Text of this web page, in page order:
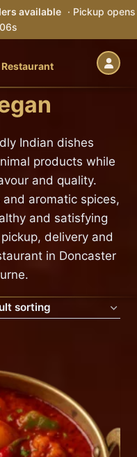
available · Pickup opens
Indian dishes
products while
and quality.
aromatic spices,
and satisfying
delivery and
in Doncaster